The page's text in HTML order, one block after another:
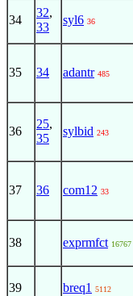
34
32,
33
syl6 36
35 34 adantr 485
36
25,
35
sylbid 243
37 36 com12 33
38 exprmfct 16767
39 breq1 5112